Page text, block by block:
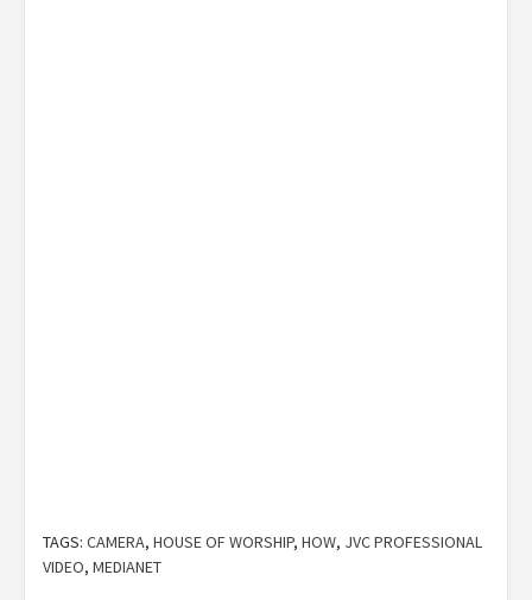
TAGS: CAMERA, HOUSE OF WORSHIP, HOW, JVC PROFESSIONAL
VIDEO, MEDIANET